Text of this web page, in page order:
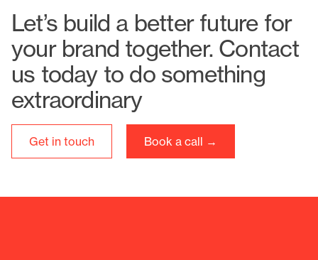
Let’s build a better future for
your brand together. Contact
us today to do something
extraordinary
Get in touch Book a call →